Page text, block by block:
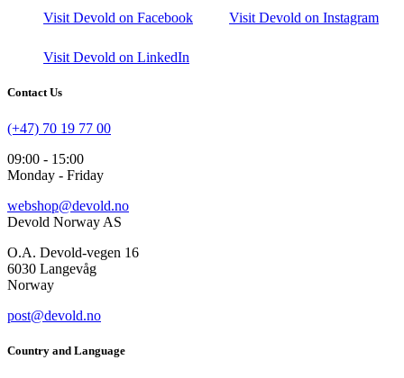
Visit Devold on Facebook Visit Devold on Instagram
Visit Devold on LinkedIn
Contact Us
(+47) 70 19 77 00
09:00 - 15:00
Monday - Friday
webshop@devold.no
Devold Norway AS
O.A. Devold-vegen 16
6030 Langevåg
Norway
post@devold.no
Country and Language